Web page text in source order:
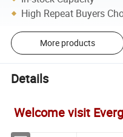
High Repeat Buyers
More products
Details
Welcome visit